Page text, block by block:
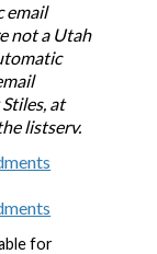
email
not a Utah
at
listserv.
for